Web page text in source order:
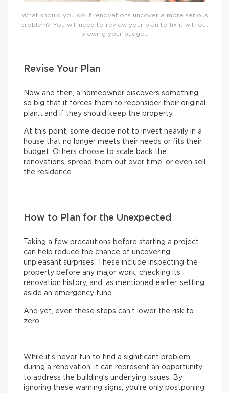
What should you do if renovations uncover a more serious
problem? You will need to review your plan to fix it without
blowing your budget.
Revise Your Plan
Now and then, a homeowner discovers something
so big that it forces them to reconsider their original
plan… and if they should keep the property.
At this point, some decide not to invest heavily in a
house that no longer meets their needs or fits their
budget. Others choose to scale back the
renovations, spread them out over time, or even sell
the residence.
How to Plan for the Unexpected
Taking a few precautions before starting a project
can help reduce the chance of uncovering
unpleasant surprises. These include inspecting the
property before any major work, checking its
renovation history, and, as mentioned earlier, setting
aside an emergency fund.
And yet, even these steps can’t lower the risk to
zero.
While it’s never fun to find a significant problem
during a renovation, it can represent an opportunity
to address the building’s underlying issues. By
ignoring these warning signs, you’re only postponing